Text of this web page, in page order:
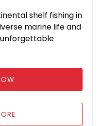
shelf fishing in
marine life and